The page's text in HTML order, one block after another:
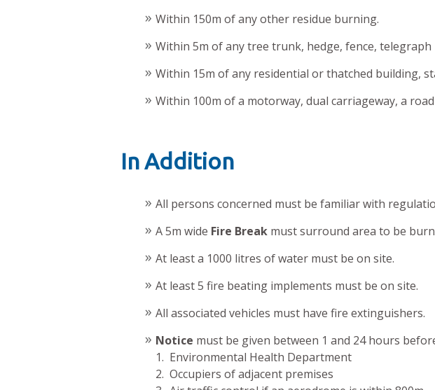
Within 150m of any other residue burning.
Within 5m of any tree trunk, hedge, fence,
Within 15m of any residential or thatched building,
Within 100m of a motorway, dual carriageway, a
In Addition
All persons concerned must be familiar with
A 5m wide Fire Break must surround area to be
At least a 1000 litres of water must be on site.
At least 5 fire beating implements must be on site.
All associated vehicles must have fire extinguishers.
Notice must be given between 1 and 24 hours
1. Environmental Health Department
2. Occupiers of adjacent premises